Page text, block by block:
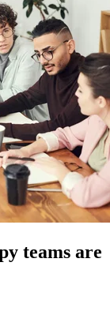
teams are